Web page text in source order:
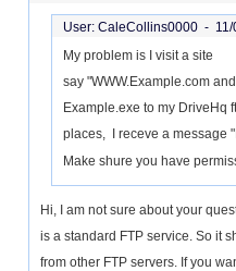
User: CaleCollins0000 -
My problem is I visit a site
say "WWW.Example.com
Example.exe to my DriveHq
places, I receve a message
Make shure you have
Hi, I am not sure about your
is a standard FTP service. So it
from other FTP servers. If you